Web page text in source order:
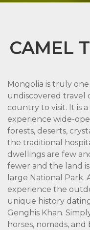
CAMEL
Mongolia is truly
undiscovered travel
country to visit. It is
experience wide-
forests, deserts,
the traditional
dwellings are few
fewer and the land
large National Park.
experience the
unique history
Genghis Khan.
horses, nomads, and